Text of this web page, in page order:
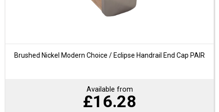
Brushed Nickel Modern Choice / Eclipse Handrail End Cap PAIR
Available from
£16.28